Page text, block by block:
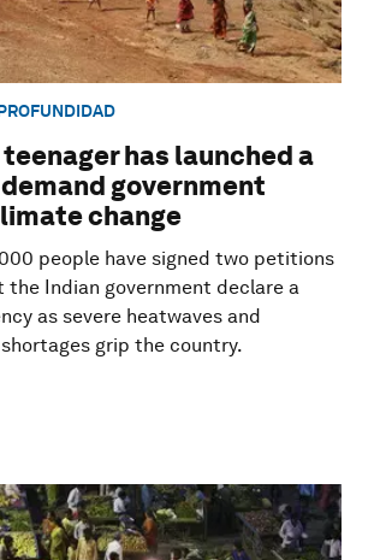
has launched a
government
change
people have signed two petitions
the Indian government declare a
as severe heatwaves and
grip the country.